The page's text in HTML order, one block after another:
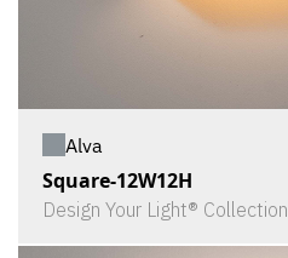
Alva
Square-12W12H
Design Your Light® Collection